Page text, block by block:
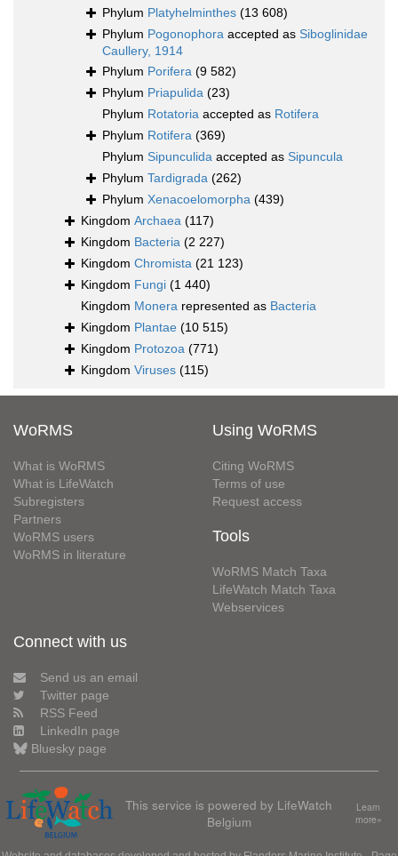
Phylum Platyhelminthes (13 608)
Phylum Pogonophora accepted as Siboglinidae
Caullery, 1914
Phylum Porifera (9 582)
Phylum Priapulida (23)
Phylum Rotatoria accepted as Rotifera
Phylum Rotifera (369)
Phylum Sipunculida accepted as Sipuncula
Phylum Tardigrada (262)
Phylum Xenacoelomorpha (439)
Kingdom Archaea (117)
Kingdom Bacteria (2 227)
Kingdom Chromista (21 123)
Kingdom Fungi (1 440)
Kingdom Monera represented as Bacteria
Kingdom Plantae (10 515)
Kingdom Protozoa (771)
Kingdom Viruses (115)
WoRMS
What is WoRMS
What is LifeWatch
Subregisters
Partners
WoRMS users
WoRMS in literature
Using WoRMS
Citing WoRMS
Terms of use
Request access
Tools
WoRMS Match Taxa
LifeWatch Match Taxa
Webservices
Connect with us
Send us an email
Twitter page
RSS Feed
LinkedIn page
Bluesky page
This service is powered by LifeWatch
Belgium
Learn
more»